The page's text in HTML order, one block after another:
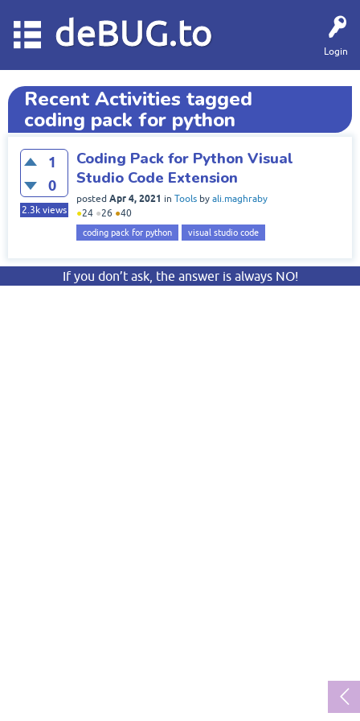
Login
deBUG.to
Recent Activities tagged
coding pack for python
1
0
2.3k views
Coding Pack for Python Visual
Studio Code Extension
posted Apr 4, 2021 in Tools by ali.maghraby
●24 ●26 ●40
coding pack for python visual studio code
If you don’t ask, the answer is always NO!